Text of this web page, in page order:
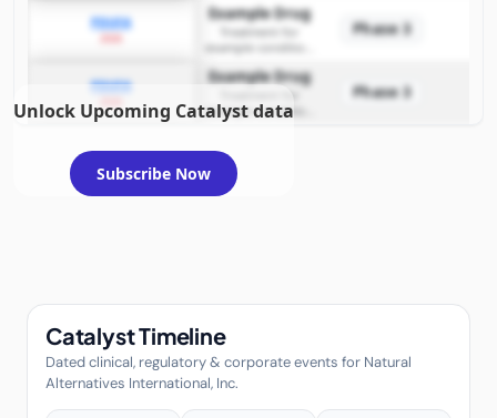
PDUFA
2026
Example Drug
Treatment for
example condition
Phase 3
PDUFA Example Drug
example condition
requiring FDA review
Phase 3
Unlock Upcoming Catalyst data
Subscribe Now
Catalyst Timeline
Dated clinical, regulatory & corporate events for Natural
Alternatives International, Inc.